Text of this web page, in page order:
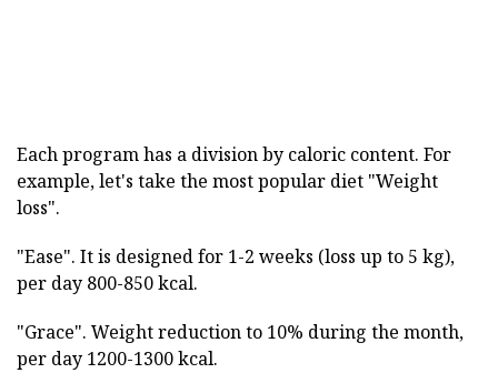
Each program has a division by caloric content. For
example, let's take the most popular diet "Weight
loss".
"Ease". It is designed for 1-2 weeks (loss up to 5 kg),
per day 800-850 kcal.
"Grace". Weight reduction to 10% during the month,
per day 1200-1300 kcal.